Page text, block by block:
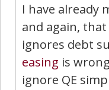
I have already
and again,
ignores debt
easing is
ignore QE